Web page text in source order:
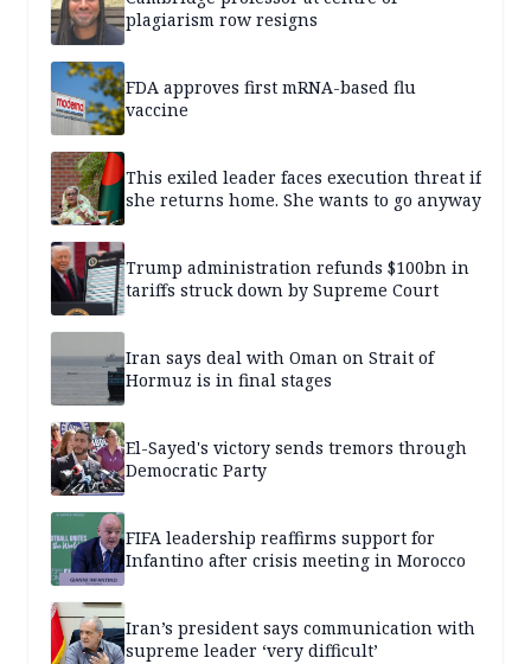
plagiarism row resigns
FDA approves first mRNA-based flu
vaccine
This exiled leader faces execution threat if
she returns home. She wants to go anyway
Trump administration refunds $100bn in
tariffs struck down by Supreme Court
Iran says deal with Oman on Strait of
Hormuz is in final stages
El-Sayed's victory sends tremors through
Democratic Party
FIFA leadership reaffirms support for
Infantino after crisis meeting in Morocco
Iran’s president says communication with
supreme leader ‘very difficult’